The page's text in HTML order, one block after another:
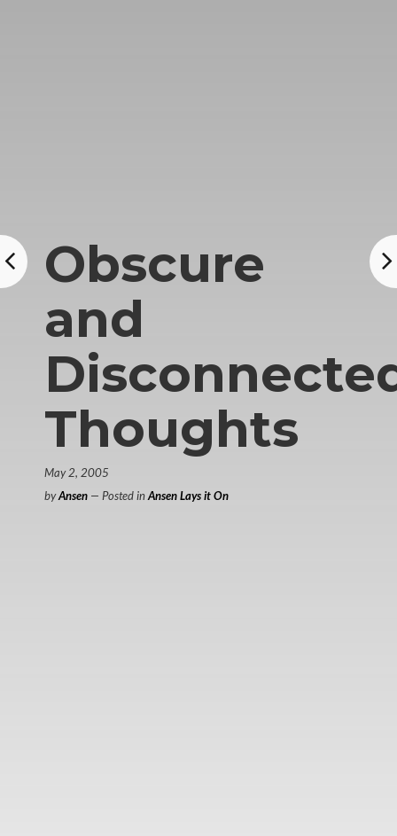
Obscure
and
Thoughts
May 2, 2005
byAnsen — Posted inAnsen Lays it On